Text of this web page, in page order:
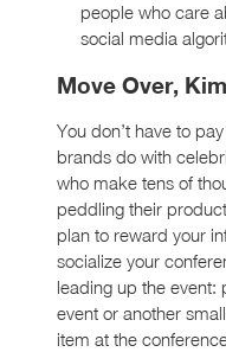
people who care
social media
Move Over,
You don’t have to
brands do with
who make tens of
peddling their
plan to reward your
socialize your
leading up the event:
event or another
item at the